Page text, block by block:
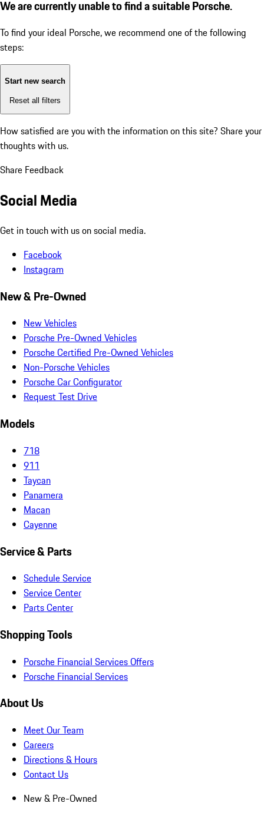
We are currently unable to find a suitable Porsche.
To find your ideal Porsche, we recommend one of the following
steps:
Start new search
Reset all filters
How satisfied are you with the information on this site? Share your
thoughts with us.
Share Feedback
Social Media
Get in touch with us on social media.
Facebook
Instagram
New & Pre-Owned
New Vehicles
Porsche Pre-Owned Vehicles
Porsche Certified Pre-Owned Vehicles
Non-Porsche Vehicles
Porsche Car Configurator
Request Test Drive
Models
718
911
Taycan
Panamera
Macan
Cayenne
Service & Parts
Schedule Service
Service Center
Parts Center
Shopping Tools
Porsche Financial Services Offers
Porsche Financial Services
About Us
Meet Our Team
Careers
Directions & Hours
Contact Us
New & Pre-Owned